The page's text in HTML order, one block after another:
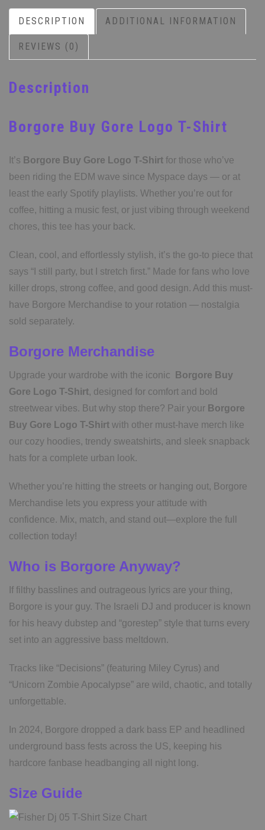
DESCRIPTION ADDITIONAL INFORMATION
REVIEWS (0)
Description
Borgore Buy Gore Logo T-Shirt
It’s Borgore Buy Gore Logo T-Shirt for those who’ve
been riding the EDM wave since Myspace days — or at
least the early Spotify playlists. Whether you’re out for
coffee, hitting a music fest, or just vibing through weekend
chores, this tee has your back.
Clean, cool, and effortlessly stylish, it’s the go-to piece that
says “I still party, but I stretch first.” Made for fans who love
killer drops, strong coffee, and good design. Add this must-
have Borgore Merchandise to your rotation — nostalgia
sold separately.
Borgore Merchandise
Upgrade your wardrobe with the iconic
Borgore Buy
Gore Logo T-Shirt, designed for comfort and bold
streetwear vibes. But why stop there? Pair your Borgore
Buy Gore Logo T-Shirt with other must-have merch like
our cozy hoodies, trendy sweatshirts, and sleek snapback
hats for a complete urban look.
Whether you’re hitting the streets or hanging out, Borgore
Merchandise lets you express your attitude with
confidence. Mix, match, and stand out—explore the full
collection today!
Who is Borgore Anyway?
If filthy basslines and outrageous lyrics are your thing,
Borgore is your guy. The Israeli DJ and producer is known
for his heavy dubstep and “gorestep” style that turns every
set into an aggressive bass meltdown.
Tracks like “Decisions” (featuring Miley Cyrus) and
“Unicorn Zombie Apocalypse” are wild, chaotic, and totally
unforgettable.
In 2024, Borgore dropped a dark bass EP and headlined
underground bass fests across the US, keeping his
hardcore fanbase headbanging all night long.
Size Guide